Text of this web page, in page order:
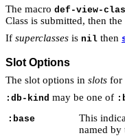
The macro def-view-
Class is submitted, then
If superclasses is nil then
Slot Options
The slot options in slots for
:db-kind may be one of
:base This
named by